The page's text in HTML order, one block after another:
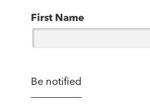
First Name